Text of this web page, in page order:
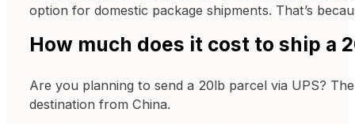
option for domestic package shipments. That’s
How much does it cost to ship a
Are you planning to send a 20lb parcel via UPS?
destination from China.